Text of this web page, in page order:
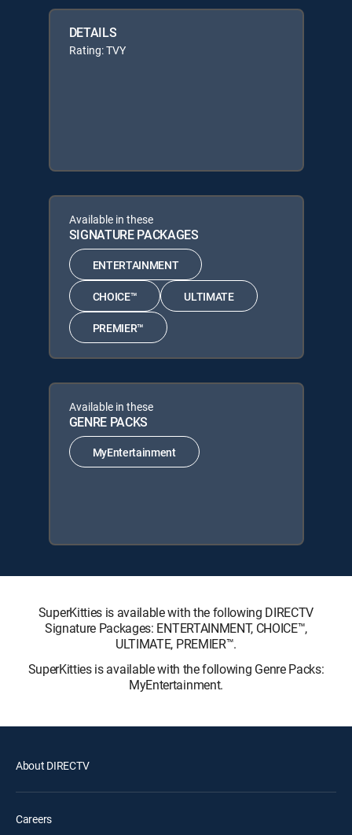
DETAILS
Rating: TVY
Available in these
SIGNATURE PACKAGES
ENTERTAINMENT
CHOICE™ ULTIMATE
PREMIER™
Available in these
GENRE PACKS
MyEntertainment
SuperKitties is available with the following DIRECTV
Signature Packages: ENTERTAINMENT, CHOICE™,
ULTIMATE, PREMIER™.
SuperKitties is available with the following Genre Packs:
MyEntertainment.
About DIRECTV
Careers